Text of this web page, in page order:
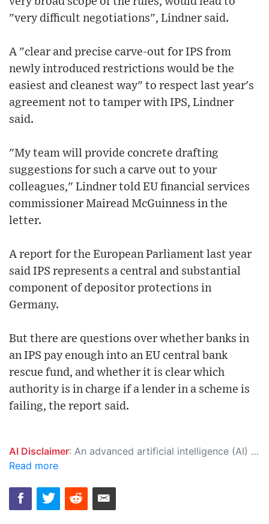
"very difficult negotiations", Lindner said.
A "clear and precise carve-out for IPS from
newly introduced restrictions would be the
easiest and cleanest way" to respect last year's
agreement not to tamper with IPS, Lindner
said.
"My team will provide concrete drafting
suggestions for such a carve out to your
colleagues," Lindner told EU financial services
commissioner Mairead McGuinness in the
letter.
A report for the European Parliament last year
said IPS represents a central and substantial
component of depositor protections in
Germany.
But there are questions over whether banks in
an IPS pay enough into an EU central bank
rescue fund, and whether it is clear which
authority is in charge if a lender in a scheme is
failing, the report said.
AI Disclaimer: An advanced artificial intelligence (AI) system generated the content of this page on its own. This innovative technology conducts extensive research from a variety of reliable sources, performs rigorous fact-checking and verification, cleans up and balances biased or manipulated content, and presents a minimal factual summary that is just enough yet essential for you to function as an informed and educated citizen. Please keep in mind, however, that this system is an evolving technology, and as a result, the article may contain accidental inaccuracies or errors. We urge you to help us improve our site by reporting any inaccuracies you find using the "
Read more